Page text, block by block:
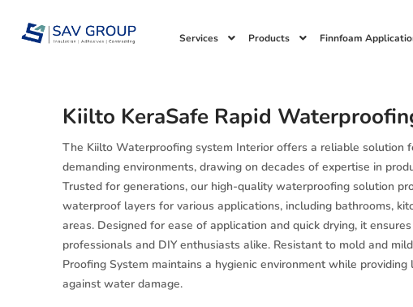
content
Services Products Finnfoam
Kiilto KeraSafe Rapid
The Kiilto Waterproofing system Interior offers a reliable solution
demanding environments, drawing on decades of expertise in
Trusted for generations, our high-quality waterproofing solution
waterproof layers for various applications, including bathrooms,
areas. Designed for ease of application and quick drying, it
professionals and DIY enthusiasts alike. Resistant to mold and
Proofing System maintains a hygienic environment while
against water damage.